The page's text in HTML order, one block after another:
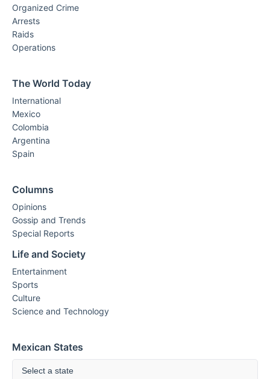
Organized Crime
Arrests
Raids
Operations
The World Today
International
Mexico
Colombia
Argentina
Spain
Columns
Opinions
Gossip and Trends
Special Reports
Life and Society
Entertainment
Sports
Culture
Science and Technology
Mexican States
Select a state